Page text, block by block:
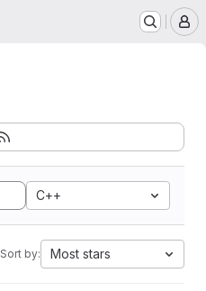
C++
Sort by: Most stars